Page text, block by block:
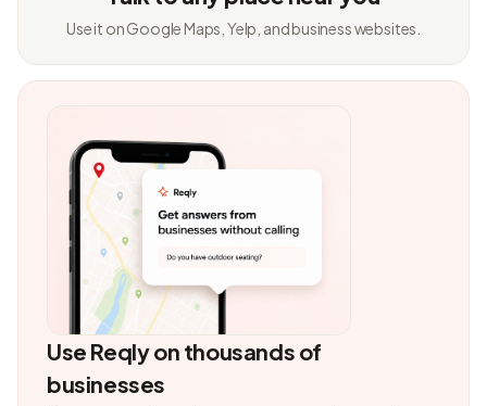
Use it on Google Maps, Yelp, and business websites.
Use Reqly on thousands of
businesses